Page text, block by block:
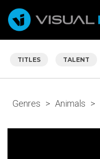
TITLES TALENT
Genres > Animals >